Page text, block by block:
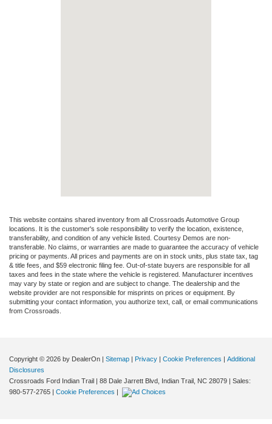
This website contains shared inventory from all Crossroads Automotive Group
locations. It is the customer's sole responsibility to verify the location, existence,
transferability, and condition of any vehicle listed. Courtesy Demos are non-
transferable. No claims, or warranties are made to guarantee the accuracy of vehicle
pricing or payments. All prices and payments are on in stock units, plus state tax, tag
& title fees, and $59 electronic filing fee. Out-of-state buyers are responsible for all
taxes and fees in the state where the vehicle is registered. Manufacturer incentives
may vary by state or region and are subject to change. The dealership and the
website provider are not responsible for misprints on prices or equipment. By
submitting your contact information, you authorize text, call, or email communications
from Crossroads.
Copyright © 2026 by DealerOn Sitemap Privacy Cookie Preferences
Additional
Disclosures
Crossroads Ford Indian Trail
88 Dale Jarrett Blvd, Indian Trail, NC 28079 | Sales:
980-577-2765
Cookie Preferences